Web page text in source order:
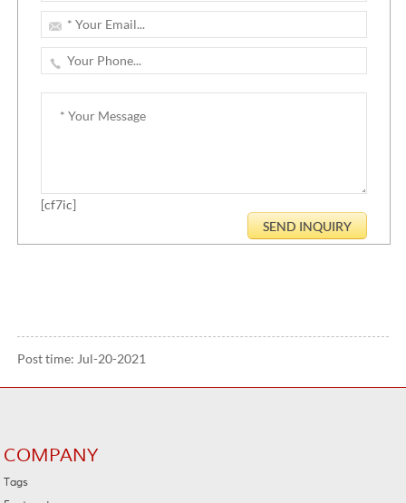
[cf7ic]
Post time: Jul-20-2021
COMPANY
Tags